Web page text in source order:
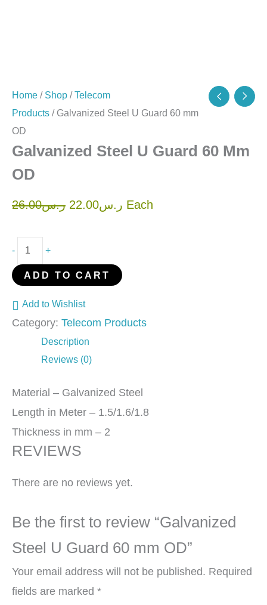
Home / Shop /Telecom
Products / Galvanized Steel U Guard 60 mm
OD
Galvanized Steel U Guard 60 Mm
OD
ر.س26.00 ر.س22.00 Each
- +
ADD TO CART
Add to Wishlist
Category: Telecom Products
Description
Reviews (0)
Material – Galvanized Steel
Length in Meter – 1.5/1.6/1.8
Thickness in mm – 2
REVIEWS
There are no reviews yet.
Be the first to review “Galvanized
Steel U Guard 60 mm OD”
Your email address will not be published. Required
fields are marked *